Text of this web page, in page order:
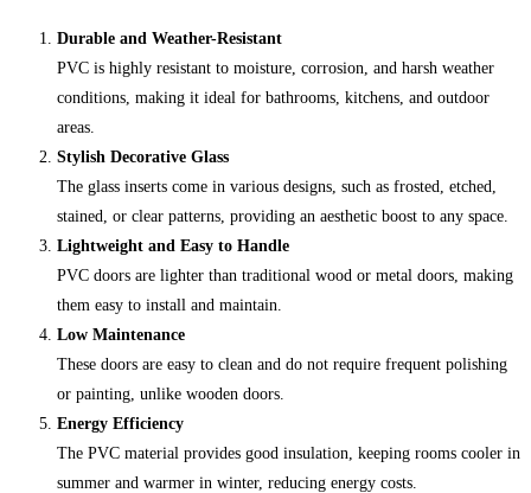
Durable and Weather-Resistant
PVC is highly resistant to moisture, corrosion, and harsh weather
conditions, making it ideal for bathrooms, kitchens, and outdoor
areas.
Stylish Decorative Glass
The glass inserts come in various designs, such as frosted, etched,
stained, or clear patterns, providing an aesthetic boost to any space.
Lightweight and Easy to Handle
PVC doors are lighter than traditional wood or metal doors, making
them easy to install and maintain.
Low Maintenance
These doors are easy to clean and do not require frequent polishing
or painting, unlike wooden doors.
Energy Efficiency
The PVC material provides good insulation, keeping rooms cooler in
summer and warmer in winter, reducing energy costs.